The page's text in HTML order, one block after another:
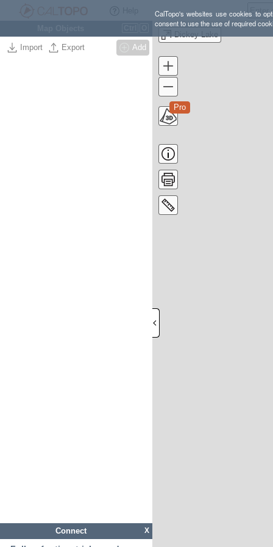
CalTopo's websites use cookies to
consent to use the use of required
Import Export Add
X
Connect
Dickey Lake
Pro